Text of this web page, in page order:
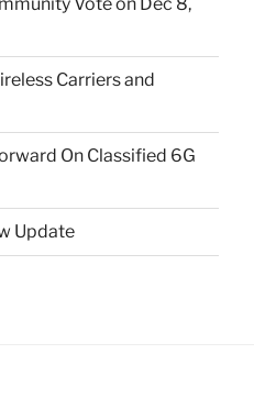
Vote on Dec 8,
Carriers and
On Classified 6G
Update